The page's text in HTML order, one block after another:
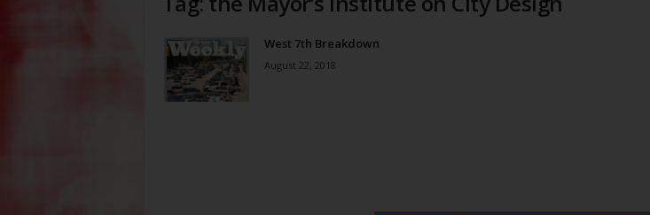
West 7th Breakdown
August 22, 2018